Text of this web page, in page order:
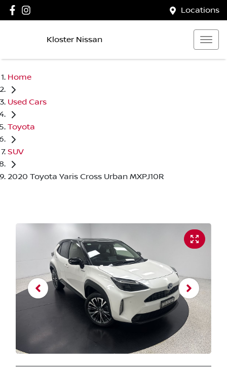
Locations
Kloster Nissan
Home
Used Cars
Toyota
SUV
2020 Toyota Yaris Cross Urban MXPJ10R